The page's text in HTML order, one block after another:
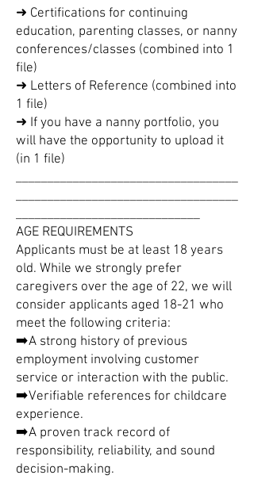
➜ Certifications for continuing
education, parenting classes, or nanny
conferences/classes (combined into 1
file)
➜ Letters of Reference (combined into
1 file)
➜ If you have a nanny portfolio, you
will have the opportunity to upload it
(in 1 file)
___________________________________
___________________________________
_____________________________
AGE REQUIREMENTS
Applicants must be at least 18 years
old. While we strongly prefer
caregivers over the age of 22, we will
consider applicants aged 18-21 who
meet the following criteria:
➡️A strong history of previous
employment involving customer
service or interaction with the public.
➡️Verifiable references for childcare
experience.
➡️A proven track record of
responsibility, reliability, and sound
decision-making.